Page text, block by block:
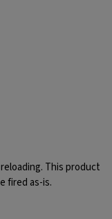
This product
fired as-is.